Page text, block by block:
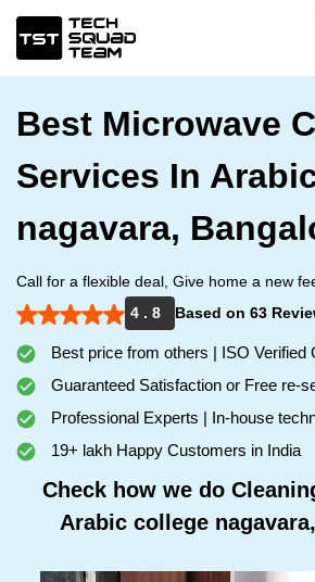
Best Microwave
Services In
nagavara,
Call for a flexible deal, Give home a new
4 . 8
Based on 63
Best price from others | ISO Verified
Guaranteed Satisfaction or Free re-
Professional Experts | In-house
19+ lakh Happy Customers in India
Check how we do
Arabic college